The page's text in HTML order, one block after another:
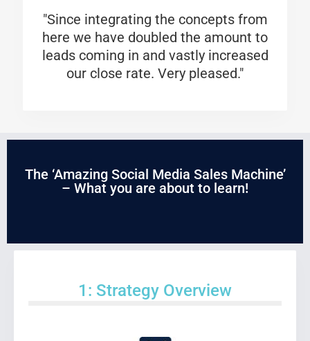
"Since integrating the concepts from
here we have doubled the amount to
leads coming in and vastly increased
our close rate. Very pleased."
The ‘Amazing Social Media Sales Machine’
– What you are about to learn!
1: Strategy Overview